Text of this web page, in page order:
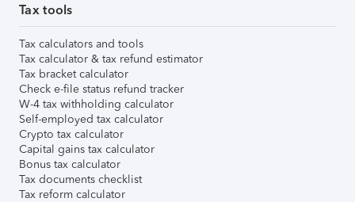
Tax tools
Tax calculators and tools
Tax calculator & tax refund estimator
Tax bracket calculator
Check e-file status refund tracker
W-4 tax withholding calculator
Self-employed tax calculator
Crypto tax calculator
Capital gains tax calculator
Bonus tax calculator
Tax documents checklist
Tax reform calculator